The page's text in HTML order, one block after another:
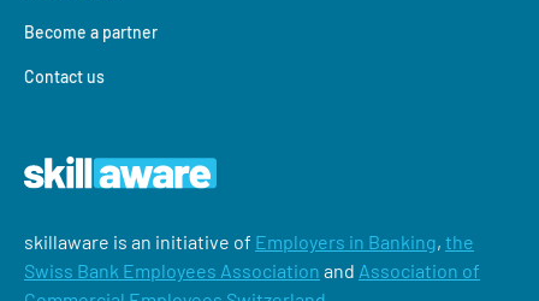
Become a partner
Contact us
skillaware is an initiative of Employers in Banking, the
Swiss Bank Employees Association and Association of